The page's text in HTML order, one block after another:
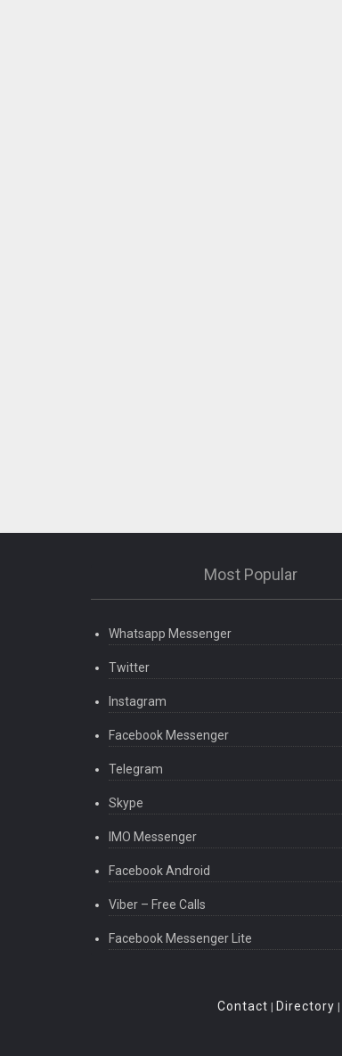
Most Popular
Whatsapp Messenger
Twitter
Instagram
Facebook Messenger
Telegram
Skype
IMO Messenger
Facebook Android
Viber – Free Calls
Facebook Messenger Lite
Contact | Directory |